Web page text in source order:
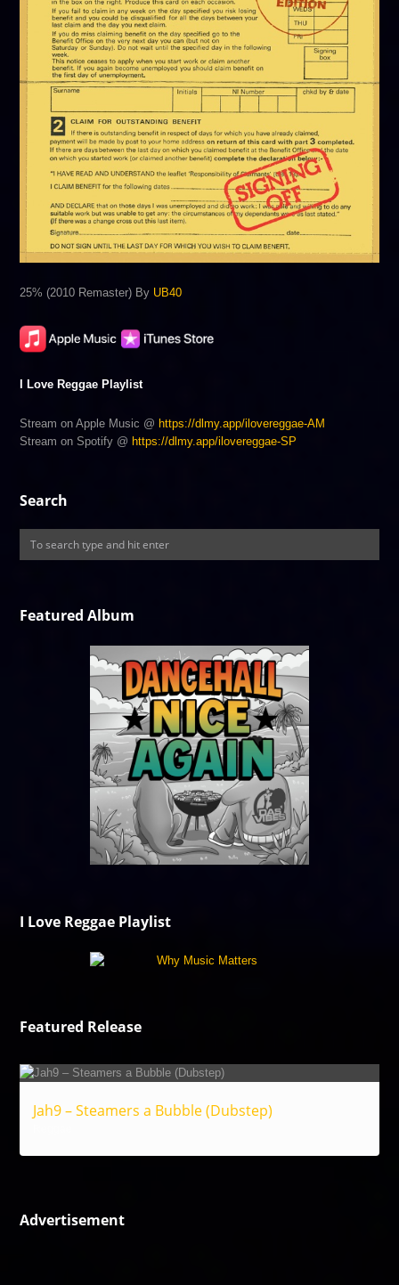
25% (2010 Remaster) By UB40
I Love Reggae Playlist
Stream on Apple Music @ https://dlmy.app/ilovereggae-AM
Stream on Spotify @ https://dlmy.app/ilovereggae-SP
Search
Featured Album
I Love Reggae Playlist
Featured Release
Jah9 – Steamers a Bubble (Dubstep)
Advertisement